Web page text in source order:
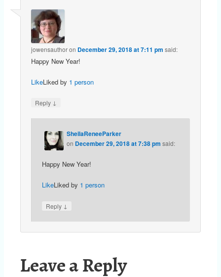
jowensauthoron December 29, 2018 at 7:11 pm said:
Happy New Year!
LikeLiked by 1 person
Reply ↓
SheilaReneeParker
on December 29, 2018 at 7:38 pm said:
Happy New Year!
LikeLiked by 1 person
Reply ↓
Leave a Reply